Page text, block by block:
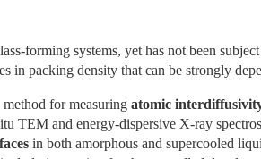
forming systems, yet has not been
in packing density that can be strongly
for measuring atomic
TEM and energy-dispersive X-ray
in both amorphous and supercooled